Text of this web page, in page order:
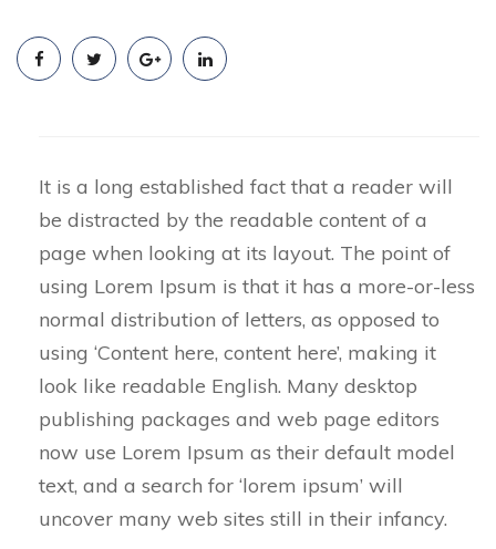
It is a long established fact that a reader will
be distracted by the readable content of a
page when looking at its layout. The point of
using Lorem Ipsum is that it has a more-or-less
normal distribution of letters, as opposed to
using ‘Content here, content here’, making it
look like readable English. Many desktop
publishing packages and web page editors
now use Lorem Ipsum as their default model
text, and a search for ‘lorem ipsum’ will
uncover many web sites still in their infancy.